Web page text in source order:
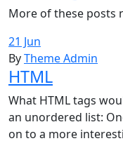
More of these posts
21 Jun
ByTheme Admin
HTML
What HTML tags
an unordered list:
on to a more